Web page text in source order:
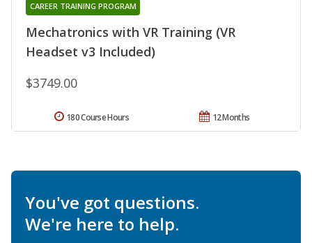
Mechatronics with VR Training (VR
Headset v3 Included)
CAREER TRAINING PROGRAM
$3749.00
12 Months
180 Course Hours
You've got questions.
We're here to help.